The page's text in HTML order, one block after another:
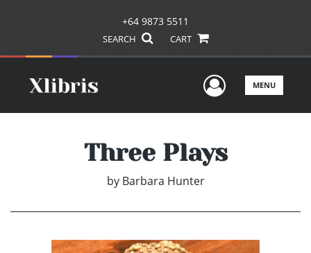
+64 9873 5511
SEARCH CART
UserMENU
Three Plays
by Barbara Hunter